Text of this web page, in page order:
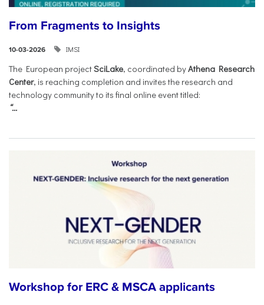
From Fragments to Insights
10-03-2026 IMSI
The European projectSciLake, coordinated byAthena Research
Center, is reaching completion and invites the research and
technology community to its final online event titled:
“...
Workshop for ERC & MSCA applicants